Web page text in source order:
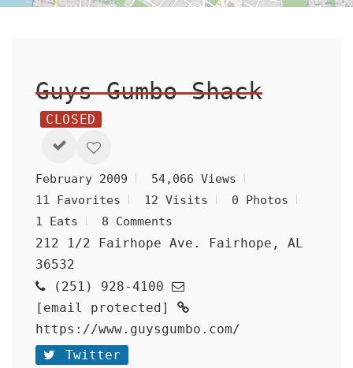
Guys Gumbo Shack
CLOSED
February 2009
54,066 Views
11 Favorites
12 Visits
0 Photos
1 Eats
8 Comments
212 1/2 Fairhope Ave. Fairhope, AL
36532
(251) 928-4100
[email protected]
https://www.guysgumbo.com/
Twitter